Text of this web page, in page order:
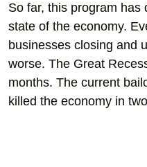
So far, this program has
state of the economy.
businesses closing and
worse. The Great
months. The current
killed the economy in